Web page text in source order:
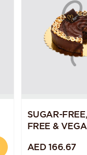
SUGAR-
FREE &
TORTE
AED 166.67